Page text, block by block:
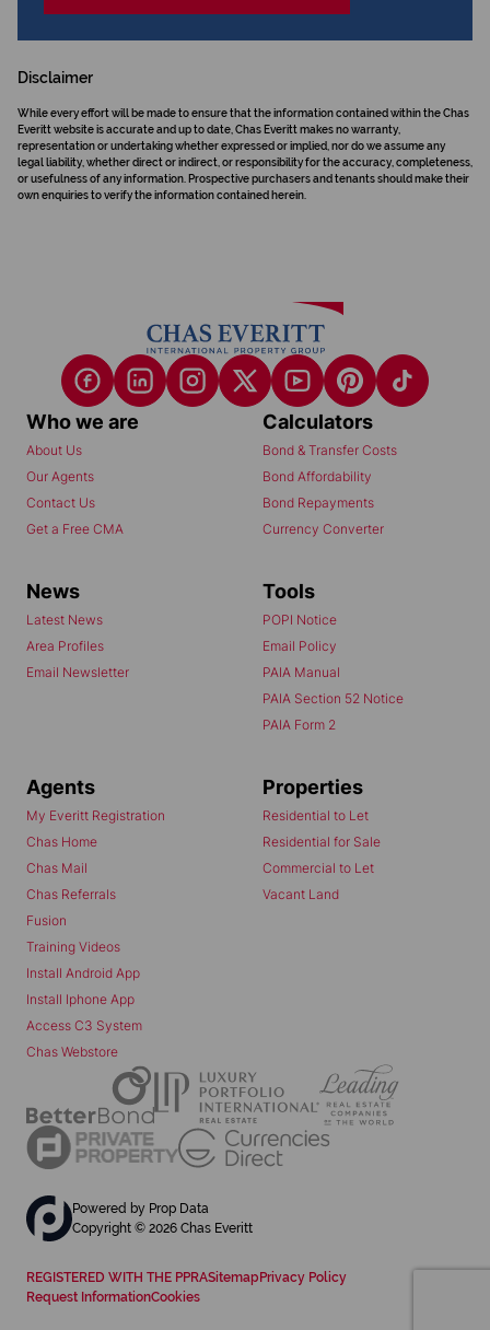
Disclaimer
While every effort will be made to ensure that the information contained within the Chas
Everitt website is accurate and up to date, Chas Everitt makes no warranty,
representation or undertaking whether expressed or implied, nor do we assume any
legal liability, whether direct or indirect, or responsibility for the accuracy, completeness,
or usefulness of any information. Prospective purchasers and tenants should make their
own enquiries to verify the information contained herein.
Who we are
About Us
Our Agents
Contact Us
Get a Free CMA
Calculators
Bond & Transfer Costs
Bond Affordability
Bond Repayments
Currency Converter
News
Latest News
Area Profiles
Email Newsletter
Tools
POPI Notice
Email Policy
PAIA Manual
PAIA Section 52 Notice
PAIA Form 2
Agents
My Everitt Registration
Chas Home
Chas Mail
Chas Referrals
Fusion
Training Videos
Install Android App
Install Iphone App
Access C3 System
Chas Webstore
Properties
Residential to Let
Residential for Sale
Commercial to Let
Vacant Land
Powered by Prop Data
Copyright © 2026 Chas Everitt
REGISTERED WITH THE PPRASitemap Privacy Policy
Request InformationCookies